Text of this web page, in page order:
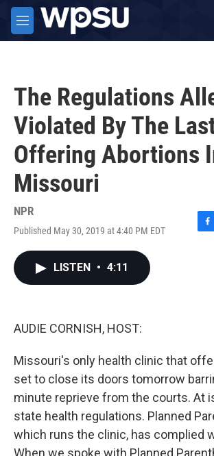
Skip to main content
M
e
The Regulations
Violated By The
Offering Abortions
Missouri
NPR
Published May 30, 2019 at 4:40 PM EDT
F
LISTEN • 4:11
AUDIE CORNISH, HOST:
Missouri's only health clinic that
set to close its doors tomorrow
minute reprieve from the courts. At
state health regulations. Planned
which runs the clinic, has complied
When we spoke with Planned